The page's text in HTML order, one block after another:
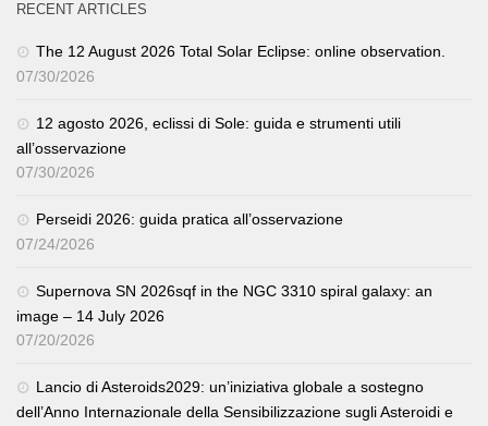
RECENT ARTICLES
The 12 August 2026 Total Solar Eclipse: online observation.
07/30/2026
12 agosto 2026, eclissi di Sole: guida e strumenti utili
all’osservazione
07/30/2026
Perseidi 2026: guida pratica all’osservazione
07/24/2026
Supernova SN 2026sqf in the NGC 3310 spiral galaxy: an
image – 14 July 2026
07/20/2026
Lancio di Asteroids2029: un’iniziativa globale a sostegno
dell’Anno Internazionale della Sensibilizzazione sugli Asteroidi e